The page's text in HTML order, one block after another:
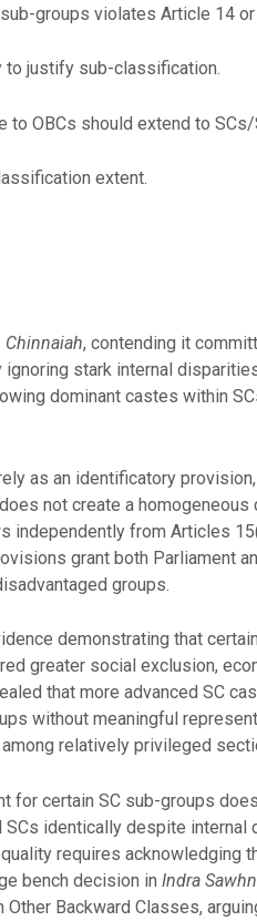
groups violates Article 14
to justify sub-classification.
to OBCs should extend to SCs/
extent.
Chinnaiah, contending it
stark internal
dominant castes within
as an identificatory
not create a
independently from Articles
grant both Parliament
groups.
demonstrating that
greater social exclusion,
that more advanced SC
without meaningful
relatively privileged
certain SC sub-groups
identically despite
requires acknowledging
bench decision in Indra
Backward Classes,